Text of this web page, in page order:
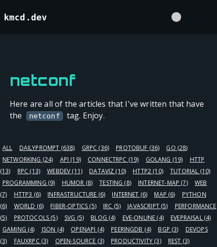
kmcd.dev
netconf
Here are all of the articles that I've written that have
the
netconf tag. Enjoy.
ALL DAILYPROMPT (638) GRPC (36) PROTOBUF (36) GO (28)
NETWORKING (24) API (19) CONNECTRPC (19) GOLANG (19)
HTTP
(13)
RPC (13) WEBDEV (11) DATAVIZ (10) HTTP2 (10) TUTORIAL (10)
PROGRAMMING (9) HUMOR (8) TESTING (8) INTERNET-MAP (7)
WEB
(7)
HTTP3 (6) INFRASTRUCTURE (6) INTERNET (6) MAP (6)
PYTHON
(6)
WORLD (6) FIBER-OPTICS (5) IRC (5) JAVASCRIPT (5)
PERFORMANCE
(5)
PROTOCOLS (5) SVG (5) BLOG (4) EVE-ONLINE (4) EVEPRAISAL (4)
GAMING (4) JSON (4) OPENAPI (4) PEERINGDB (4) BGP (3)
DEVOPS
(3)
FAUXRPC (3) OPEN-SOURCE (3) PRODUCTIVITY (3) REST (3)